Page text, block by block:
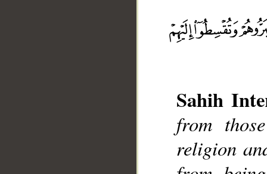
Sahih
from
religion